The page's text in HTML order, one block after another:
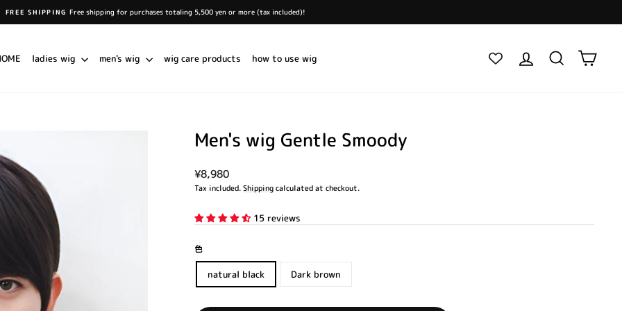
Pause
FREE SHIPPING Free shipping for purchases totaling 5,500 yen or more (tax included)!
ladies wig men's wig wig care products how to use wig Log in SearchCart
Men's wig Gentle Smoody
Regular
price
¥8,980
Tax included.Shippingcalculated at checkout.
15 reviews
色
natural black Dark brown